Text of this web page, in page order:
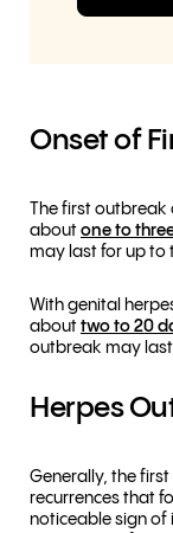
Onset of
The first
about one to
may last for up to
With genital
about two to 20
outbreak may
Herpes
Generally, the
recurrences that
noticeable sign of